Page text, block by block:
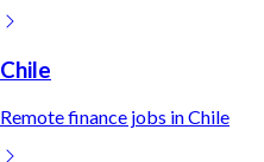
Chile
Remotefinance jobs inChile